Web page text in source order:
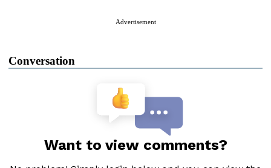
Advertisement
Conversation